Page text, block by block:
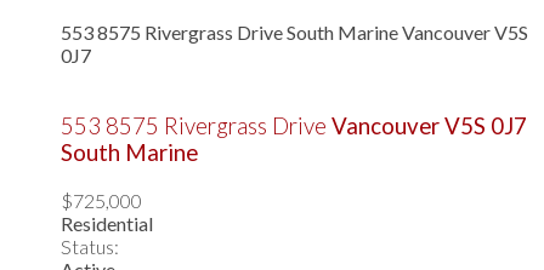
553 8575 Rivergrass DriveSouth MarineVancouverV5S
0J7
553 8575 Rivergrass Drive VancouverV5S 0J7
South Marine
$725,000
Residential
Status: